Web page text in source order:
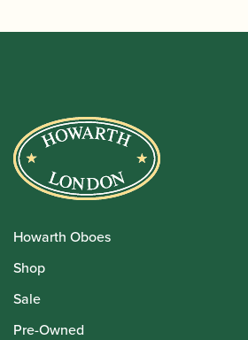
Howarth Oboes
Shop
Sale
Pre-Owned